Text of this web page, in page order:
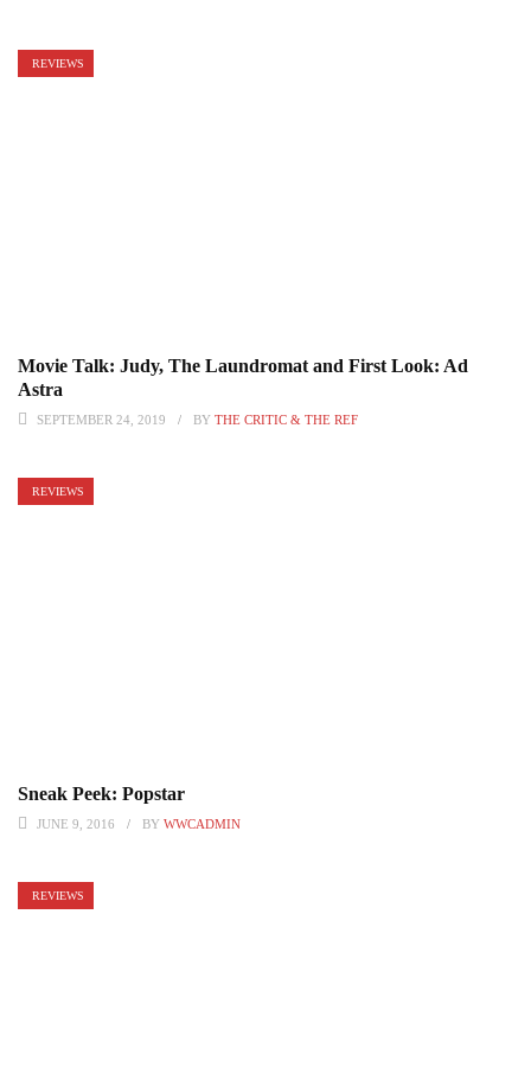
REVIEWS
Movie Talk: Judy, The Laundromat and First Look: Ad
Astra
SEPTEMBER 24, 2019 BY THE CRITIC & THE REF
REVIEWS
Sneak Peek: Popstar
JUNE 9, 2016 BY WWCADMIN
REVIEWS